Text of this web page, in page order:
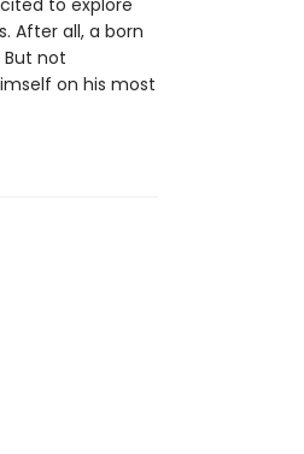
to explore
After all, a born
But not
on his most